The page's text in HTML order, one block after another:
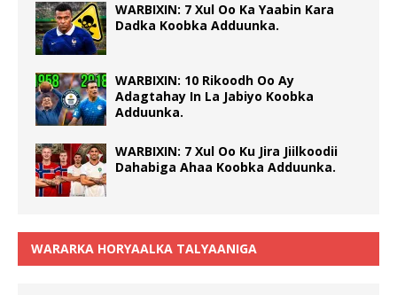
WARBIXIN: 7 Xul Oo Ka Yaabin Kara
Dadka Koobka Adduunka.
WARBIXIN: 10 Rikoodh Oo Ay
Adagtahay In La Jabiyo Koobka
Adduunka.
WARBIXIN: 7 Xul Oo Ku Jira Jiilkoodii
Dahabiga Ahaa Koobka Adduunka.
WARARKA HORYAALKA TALYAANIGA